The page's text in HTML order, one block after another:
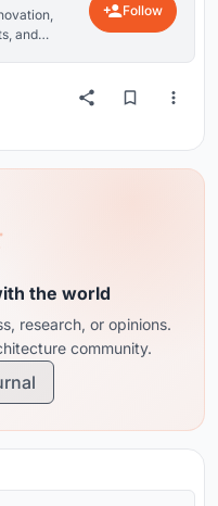
and
Follow
the world
research, or opinions.
community.